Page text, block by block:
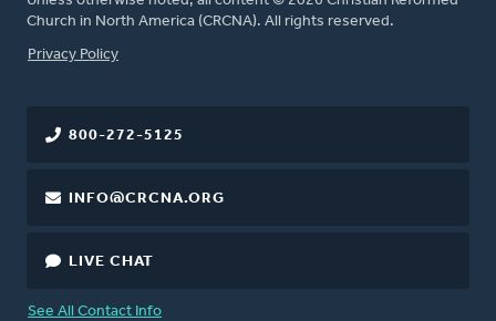
Church in North America (CRCNA). All rights reserved.
FOOTER
Privacy Policy
800-272-5125
INFO@CRCNA.ORG
LIVE CHAT
See All Contact Info